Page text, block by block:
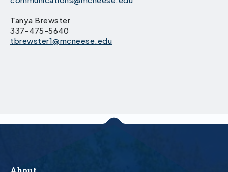
Tanya Brewster
337-475-5640
tbrewster1@mcneese.edu